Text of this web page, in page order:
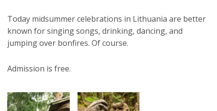
Today midsummer celebrations in Lithuania are better
known for singing songs, drinking, dancing, and
jumping over bonfires. Of course.
Admission is free.